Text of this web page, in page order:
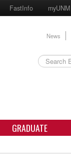
FastInfo myUNM
News
GRADUATE